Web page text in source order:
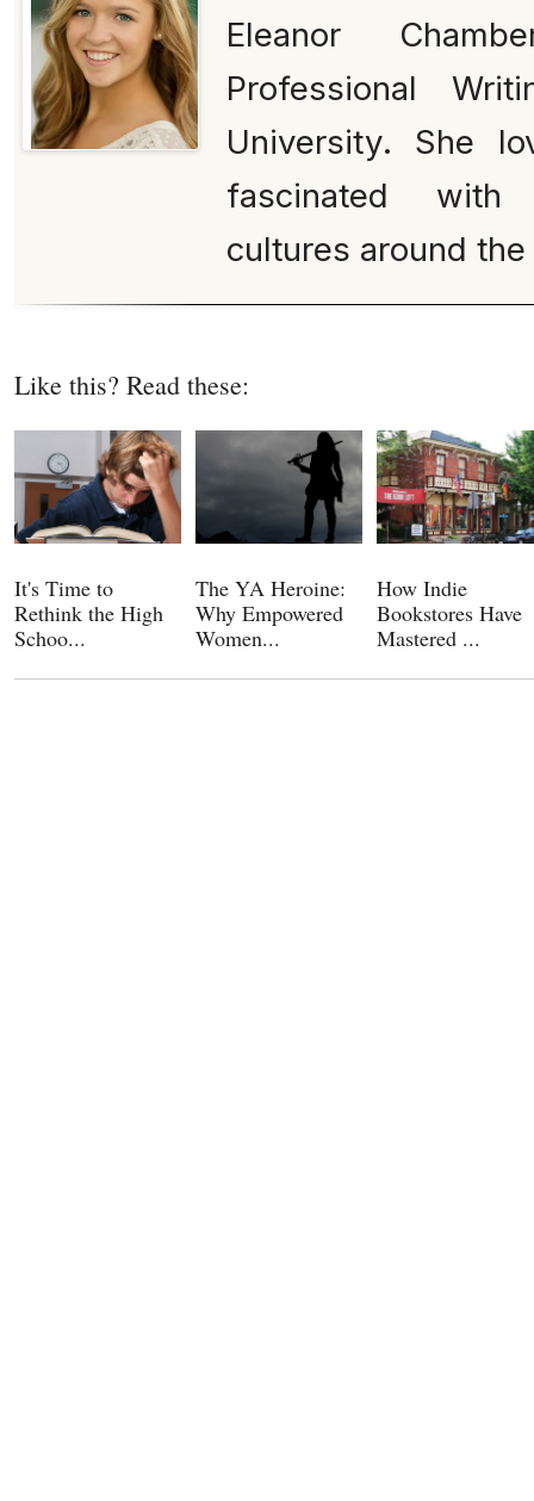
Eleanor
Professional
University. She
fascinated with
cultures around
Like this? Read these:
It's Time to
Rethink the High
Schoo...
The YA Heroine:
Why Empowered
Women...
How Indie
Bookstores Have
Mastered ...